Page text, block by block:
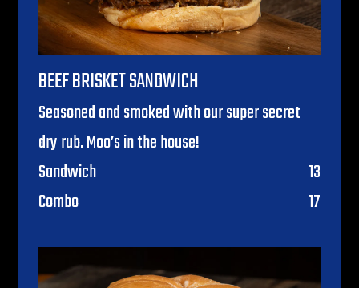
BEEF BRISKET SANDWICH
Seasoned and smoked with our super secret
dry rub. Moo’s in the house!
Sandwich
$
13
Combo
$
17